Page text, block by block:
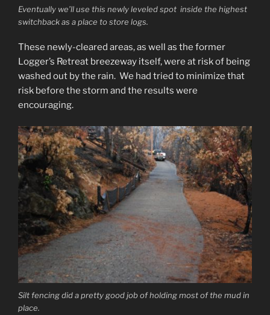
Eventually we’ll use this newly leveled spot inside the highest
switchback as a place to store logs.
These newly-cleared areas, as well as the former
Logger’s Retreat breezeway itself, were at risk of being
washed out by the rain. We had tried to minimize that
risk before the storm and the results were
encouraging.
Silt fencing did a pretty good job of holding most of the mud in
place.